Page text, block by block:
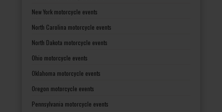
New York motorcycle events
North Carolina motorcycle events
North Dakota motorcycle events
Ohio motorcycle events
Oklahoma motorcycle events
Oregon motorcycle events
Pennsylvania motorcycle events